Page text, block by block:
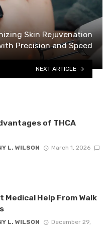
Skin Rejuvenation
Precision and Speed
NEXT ARTICLE
of THCA
L. WILSON
March 1, 2026
Medical Help From Walk
L. WILSON
December 29,